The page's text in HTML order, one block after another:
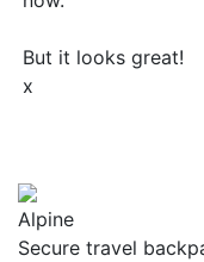
But it looks great!
x
Alpine
Secure travel